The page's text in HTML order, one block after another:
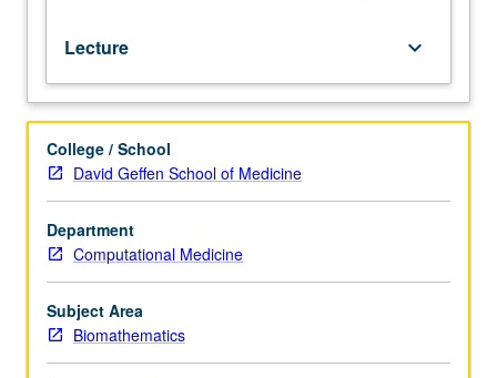
equations
that
describe
fluid
flow
dynamics
and
branching,
hierarchal
networks
to
Lecture keyboard_arrow_down
College / School
David Geffen School of Medicine
Department
Computational Medicine
Subject Area
Biomathematics